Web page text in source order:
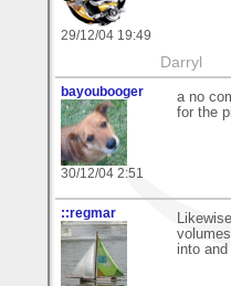
29/12/04 19:49
Darryl
bayoubooger
30/12/04 2:51
a no
for the
::regmar
into